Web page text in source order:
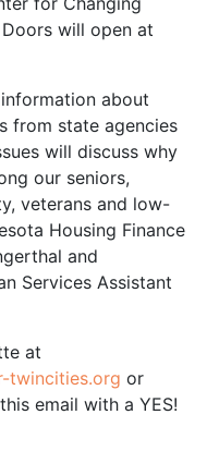
will open at
about
from state agencies
will discuss why
our seniors,
veterans and low-
Housing Finance
and
Services Assistant
at
twincities.org or
email with a YES!